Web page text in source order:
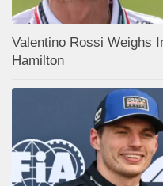
Valentino Rossi Weighs
Hamilton